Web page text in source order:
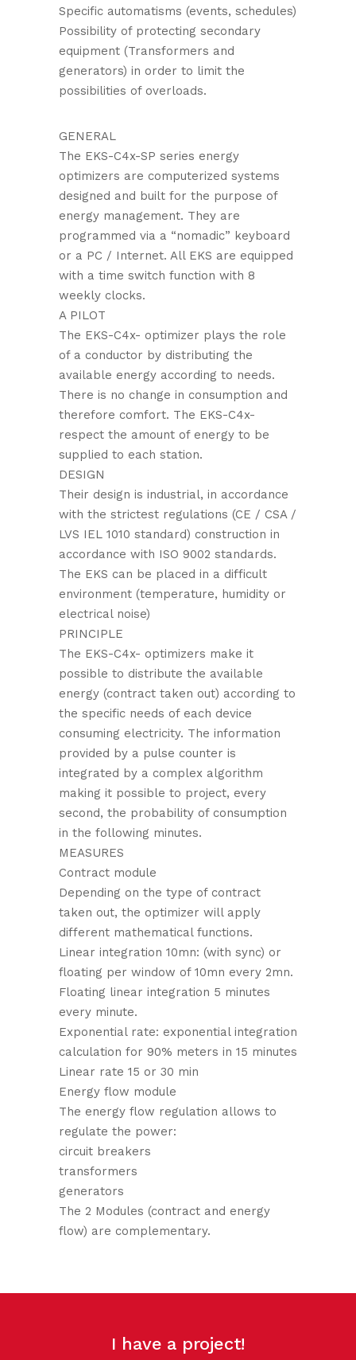
Specific automatisms (events, schedules)
Possibility of protecting secondary
equipment (Transformers and
generators) in order to limit the
possibilities of overloads.
GENERAL
The EKS-C4x-SP series energy
optimizers are computerized systems
designed and built for the purpose of
energy management. They are
programmed via a “nomadic” keyboard
or a PC / Internet. All EKS are equipped
with a time switch function with 8
weekly clocks.
A PILOT
The EKS-C4x- optimizer plays the role
of a conductor by distributing the
available energy according to needs.
There is no change in consumption and
therefore comfort. The EKS-C4x-
respect the amount of energy to be
supplied to each station.
DESIGN
Their design is industrial, in accordance
with the strictest regulations (CE / CSA /
LVS IEL 1010 standard) construction in
accordance with ISO 9002 standards.
The EKS can be placed in a difficult
environment (temperature, humidity or
electrical noise)
PRINCIPLE
The EKS-C4x- optimizers make it
possible to distribute the available
energy (contract taken out) according to
the specific needs of each device
consuming electricity. The information
provided by a pulse counter is
integrated by a complex algorithm
making it possible to project, every
second, the probability of consumption
in the following minutes.
MEASURES
Contract module
Depending on the type of contract
taken out, the optimizer will apply
different mathematical functions.
Linear integration 10mn: (with sync) or
floating per window of 10mn every 2mn.
Floating linear integration 5 minutes
every minute.
Exponential rate: exponential integration
calculation for 90% meters in 15 minutes
Linear rate 15 or 30 min
Energy flow module
The energy flow regulation allows to
regulate the power:
circuit breakers
transformers
generators
The 2 Modules (contract and energy
flow) are complementary.
I have a project!